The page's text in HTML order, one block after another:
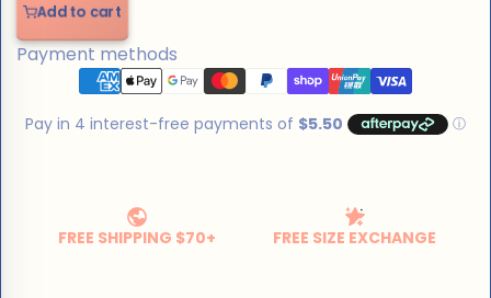
Add to cart
Add
to
cart
Payment methods